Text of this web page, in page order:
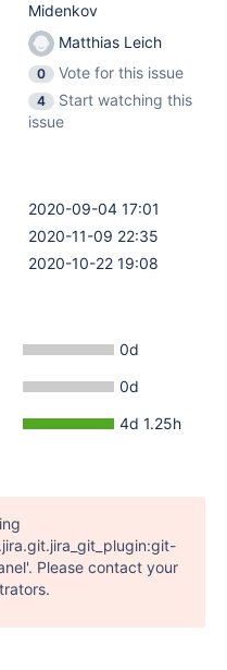
const
Midenkov
Matthias Leich
0
Vote for this issue
4
Start watching this
issue
2020-09-04 17:01
2020-11-09 22:35
2020-10-22 19:08
0d
0d
4d 1.25h
Please contact your